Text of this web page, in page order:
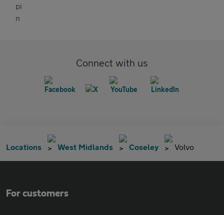
Connect with us
Locations West Midlands Coseley Volvo
For customers